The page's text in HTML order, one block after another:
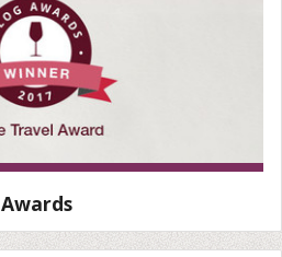
Awards